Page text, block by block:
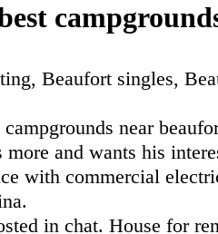
Beaufort singles,
campgrounds near
more and wants his
with commercial
in chat. House for